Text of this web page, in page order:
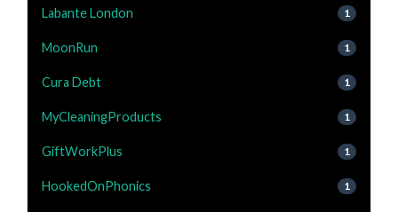
Labante London 1
MoonRun 1
Cura Debt 1
MyCleaningProducts 1
GiftWorkPlus 1
HookedOnPhonics 1